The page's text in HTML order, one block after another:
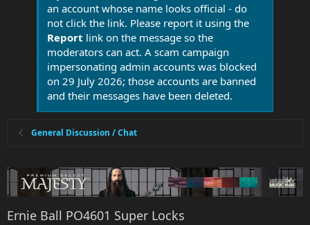
an account whose name looks official - do
not click the link. Please report it using the
Report link on the message so the
moderators can act. A scam campaign
impersonating admin accounts was blocked
on 29 July 2026; those accounts are banned
and their messages have been deleted.
General Discussion / Chat
Ernie Ball PO4601 Super Locks